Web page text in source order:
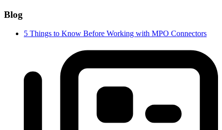
Blog
5 Things to Know Before Working with MPO Connectors